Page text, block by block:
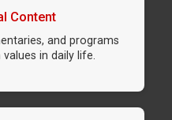
Content
and programs
in daily life.